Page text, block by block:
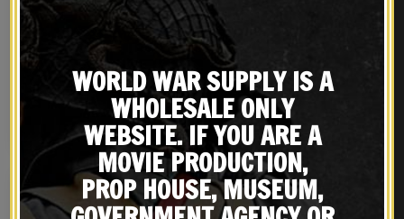
US M3 Victory Revolver
Shoulder Holster Black
Leather with Shell loops
$59.99
BUY ON EBAY
U.S. WW2 M1936 Musette
Bag with Shoulder strap
Dark OD marked JT&L®
1944
$39.99
NOTIFY ME!
WORLD WAR SUPPLY IS A
WHOLESALE ONLY
WEBSITE. IF YOU ARE A
MOVIE PRODUCTION,
PROP HOUSE, MUSEUM,